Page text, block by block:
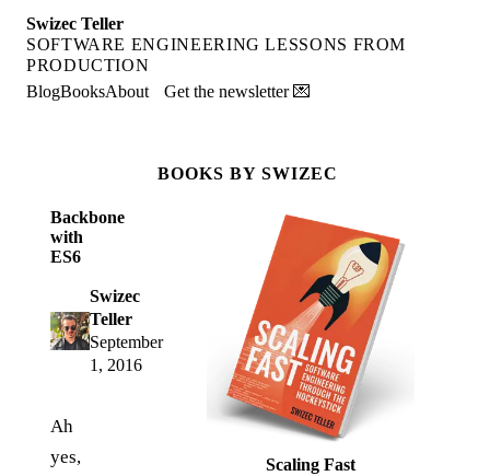
Swizec Teller
SOFTWARE ENGINEERING LESSONS FROM
PRODUCTION
BlogBooksAbout Get the newsletter 💌
Backbone
with
ES6
Swizec
Teller
September
1, 2016
Ah
yes,
BOOKS BY SWIZEC
Scaling Fast